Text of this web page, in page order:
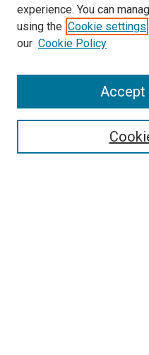
SEARCH
experience. You can
using the Cookie settings
our Cookie Policy
Accept